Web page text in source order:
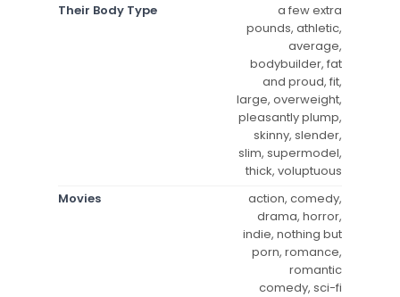
Their Body Type
a few extra
pounds, athletic,
average,
bodybuilder, fat
and proud, fit,
large, overweight,
pleasantly plump,
skinny, slender,
slim, supermodel,
thick, voluptuous
Movies
action, comedy,
drama, horror,
indie, nothing but
porn, romance,
romantic
comedy, sci-fi